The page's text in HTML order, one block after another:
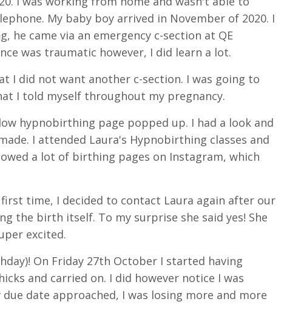
My baby boy arrived in November of 2020. I
came via an emergency c-section at QE
was traumatic however, I did learn a lot.
I did not want another c-section. I was going to
I told myself throughout my pregnancy.
hypnobirthing page popped up. I had a look and
I attended Laura's Hypnobirthing classes and
a lot of birthing pages on Instagram, which
time, I decided to contact Laura again after our
the birth itself. To my surprise she said yes! She
excited.
On Friday 27th October I started having
and carried on. I did however notice I was
date approached, I was losing more and more